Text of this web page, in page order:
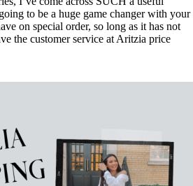
to be a huge game changer with your
on special order, so long as it has not
the customer service at Aritzia price